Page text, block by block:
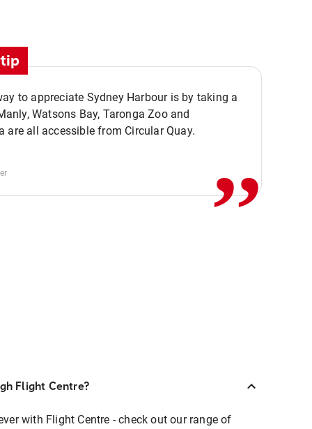
to appreciate Sydney Harbour is by taking a
Watsons Bay, Taronga Zoo and
are all accessible from Circular Quay.
,,
Flight Centre?
with Flight Centre - check out our range of